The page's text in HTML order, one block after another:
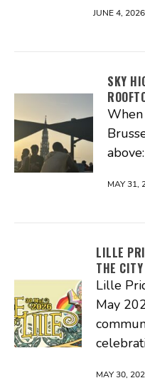
JUNE 4, 2026
SKY
MAY 31,
LILLE
THE
Lille
May
MAY 30,